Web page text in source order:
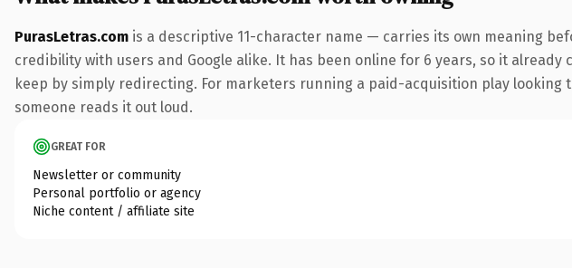
PurasLetras.com is a descriptive 11-character name — carries its own meaning
credibility with users and Google alike. It has been online for 6 years, so it
keep by simply redirecting. For marketers running a paid-acquisition play
someone reads it out loud.
GREAT FOR
Newsletter or community
Personal portfolio or agency
Niche content / affiliate site